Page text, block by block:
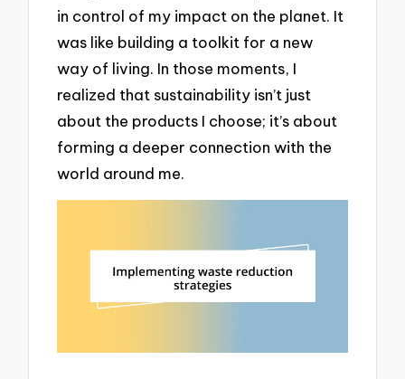
in control of my impact on the planet. It
was like building a toolkit for a new
way of living. In those moments, I
realized that sustainability isn’t just
about the products I choose; it’s about
forming a deeper connection with the
world around me.